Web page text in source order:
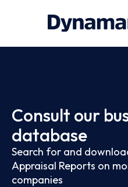
Consult our
database
Search for and
Appraisal Reports on
companies